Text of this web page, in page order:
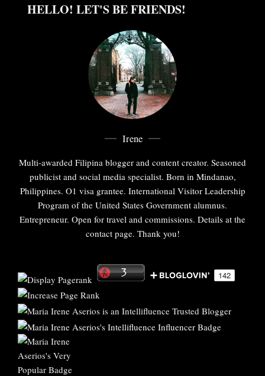
HELLO! LET'S BE FRIENDS!
Irene
Multi-awarded Filipina blogger and content creator. Seasoned
publicist and social media specialist. Born in Mindanao,
Philippines. O1 visa grantee. International Visitor Leadership
Program of the United States Government alumnus.
Entrepreneur. Open for travel and commissions. Details at the
contact page. Thank you!